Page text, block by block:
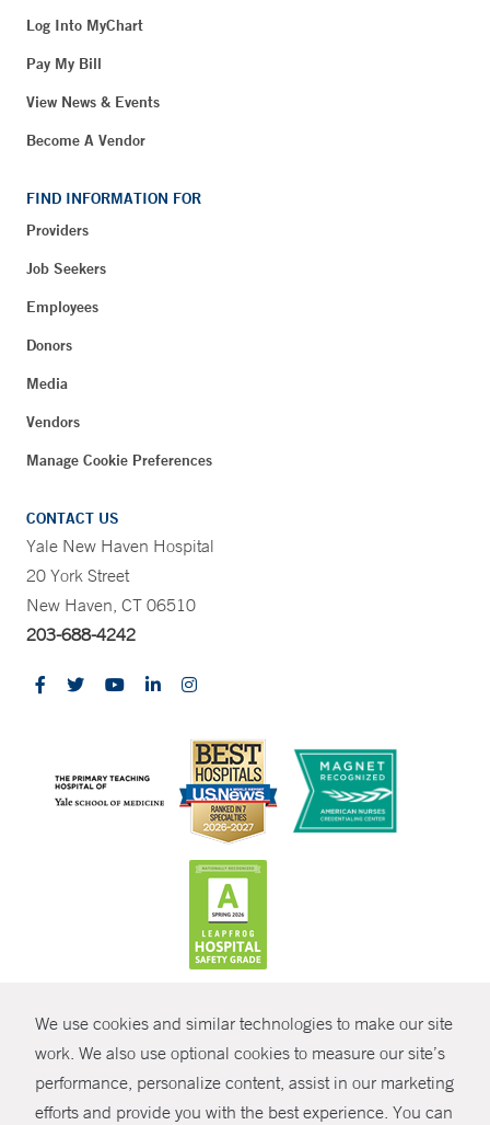
We use cookies and similar technologies to make our site
work. We also use optional cookies to measure our site’s
performance, personalize content, assist in our marketing
efforts and provide you with the best experience. You can
SHARE
Log Into MyChart
Pay My Bill
View News & Events
Become A Vendor
FIND INFORMATION FOR
Providers
Job Seekers
Employees
Donors
Media
Vendors
Manage Cookie Preferences
CONTACT US
Yale New Haven Hospital
20 York Street
New Haven, CT 06510
203-688-4242
© Copyright 2026 Yale New Haven Health
Policies
Non-Discrimination